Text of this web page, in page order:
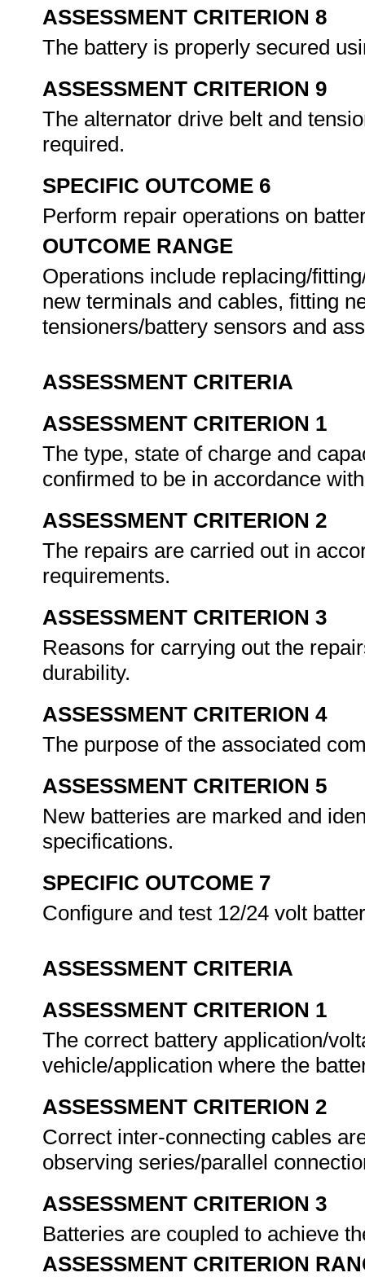
ASSESSMENT CRITERION 8
The battery is properly secured
ASSESSMENT CRITERION 9
The alternator drive belt and
required.
SPECIFIC OUTCOME 6
Perform repair operations on
OUTCOME RANGE
Operations include replacing/
new terminals and cables, fitting
tensioners/battery sensors and
ASSESSMENT CRITERIA
ASSESSMENT CRITERION 1
The type, state of charge and
confirmed to be in accordance
ASSESSMENT CRITERION 2
The repairs are carried out in
requirements.
ASSESSMENT CRITERION 3
Reasons for carrying out the
durability.
ASSESSMENT CRITERION 4
The purpose of the associated
ASSESSMENT CRITERION 5
New batteries are marked and
specifications.
SPECIFIC OUTCOME 7
Configure and test 12/24 volt
ASSESSMENT CRITERIA
ASSESSMENT CRITERION 1
The correct battery application/
vehicle/application where the
ASSESSMENT CRITERION 2
Correct inter-connecting cables
observing series/parallel
ASSESSMENT CRITERION 3
Batteries are coupled to achieve
ASSESSMENT CRITERION